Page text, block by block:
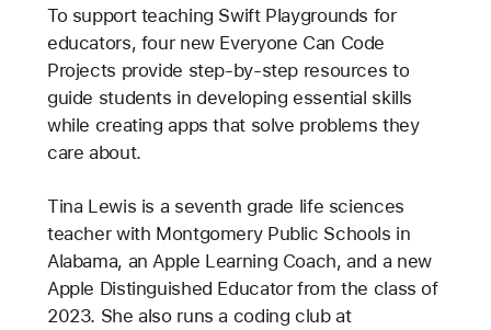
To support teaching Swift Playgrounds for
educators, four new Everyone Can Code
Projects provide step-by-step resources to
guide students in developing essential skills
while creating apps that solve problems they
care about.
Tina Lewis is a seventh grade life sciences
teacher with Montgomery Public Schools in
Alabama, an Apple Learning Coach, and a new
Apple Distinguished Educator from the class of
2023. She also runs a coding club at